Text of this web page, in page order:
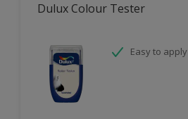
Dulux Colour Tester
Easy to apply